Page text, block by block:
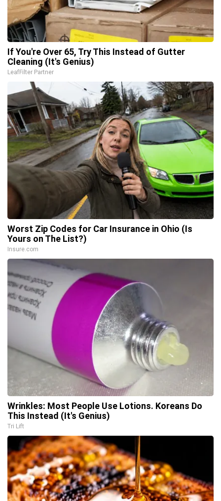
If You're Over 65, Try This Instead of Gutter
Cleaning (It's Genius)
LeafFilter Partner
Worst Zip Codes for Car Insurance in Ohio (Is
Yours on The List?)
Insure.com
Wrinkles: Most People Use Lotions. Koreans Do
This Instead (It's Genius)
Tri Lift